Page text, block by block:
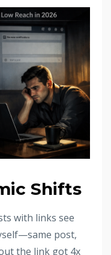
Shifts
with links see
post,
the link got 4x